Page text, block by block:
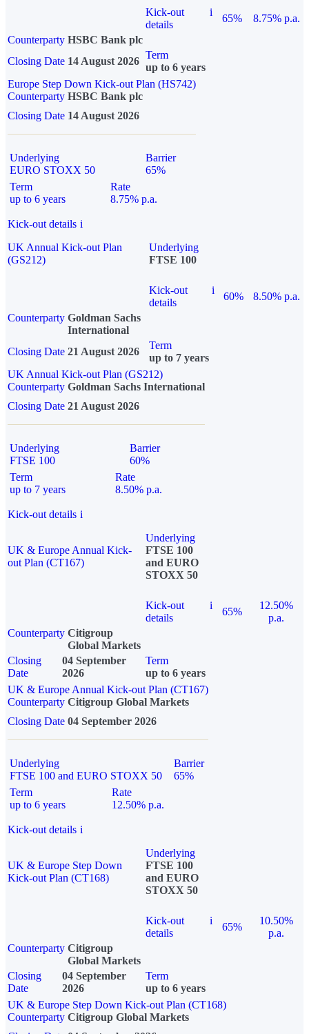
Kick-out
details
i
65%
8.75% p.a.
Counterparty HSBC Bank plc
Closing Date 14 August 2026
Term
up to 6 years
Europe Step Down Kick-out Plan (HS742)
Counterparty HSBC Bank plc
Closing Date 14 August 2026
Underlying
EURO STOXX 50
Barrier
65%
Term
up to 6 years
Rate
8.75% p.a.
Kick-out details i
UK Annual Kick-out Plan
(GS212)
Underlying
FTSE 100
Kick-out
details
i
60%
8.50% p.a.
Counterparty Goldman Sachs
International
Closing Date 21 August 2026
Term
up to 7 years
UK Annual Kick-out Plan (GS212)
Counterparty Goldman Sachs International
Closing Date 21 August 2026
Underlying
FTSE 100
Barrier
60%
Term
up to 7 years
Rate
8.50% p.a.
Kick-out details i
UK & Europe Annual Kick-
out Plan (CT167)
Underlying
FTSE 100
and EURO
STOXX 50
Kick-out
details
i
65%
12.50%
p.a.
Counterparty Citigroup
Global Markets
Closing
Date
04 September
2026
Term
up to 6 years
UK & Europe Annual Kick-out Plan (CT167)
Counterparty Citigroup Global Markets
Closing Date 04 September 2026
Underlying
FTSE 100 and EURO STOXX 50
Barrier
65%
Term
up to 6 years
Rate
12.50% p.a.
Kick-out details i
UK & Europe Step Down
Kick-out Plan (CT168)
Underlying
FTSE 100
and EURO
STOXX 50
Kick-out
details
i
65%
10.50%
p.a.
Counterparty Citigroup
Global Markets
Closing
Date
04 September
2026
Term
up to 6 years
UK & Europe Step Down Kick-out Plan (CT168)
Counterparty Citigroup Global Markets